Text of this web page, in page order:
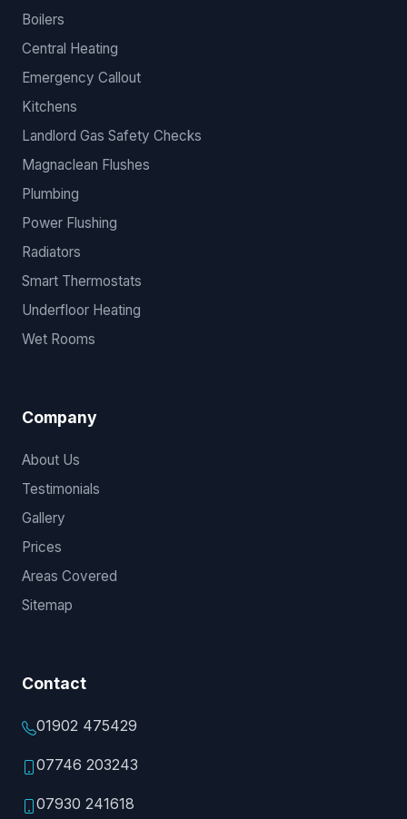
Boilers
Central Heating
Emergency Callout
Kitchens
Landlord Gas Safety Checks
Magnaclean Flushes
Plumbing
Power Flushing
Radiators
Smart Thermostats
Underfloor Heating
Wet Rooms
Company
About Us
Testimonials
Gallery
Prices
Areas Covered
Sitemap
Contact
01902 475429
07746 203243
07930 241618